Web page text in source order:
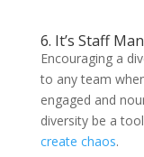
6. It’s Staff
Encouraging a
to any team
engaged and
diversity be a
create chaos.